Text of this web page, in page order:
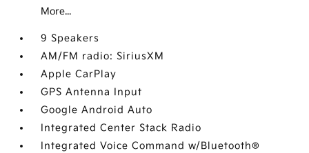
More...
9 Speakers
AM/FM radio: SiriusXM
Apple CarPlay
GPS Antenna Input
Google Android Auto
Integrated Center Stack Radio
Integrated Voice Command w/Bluetooth®